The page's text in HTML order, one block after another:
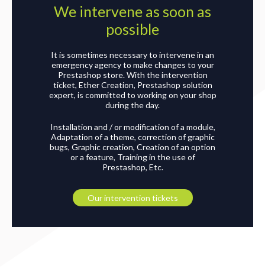
We intervene as soon as
possible
It is sometimes necessary to intervene in an
emergency agency to make changes to your
Prestashop store. With the intervention
ticket, Ether Creation, Prestashop solution
expert, is committed to working on your shop
during the day.
Installation and / or modification of a module,
Adaptation of a theme, correction of graphic
bugs, Graphic creation, Creation of an option
or a feature, Training in the use of
Prestashop, Etc.
Our intervention tickets